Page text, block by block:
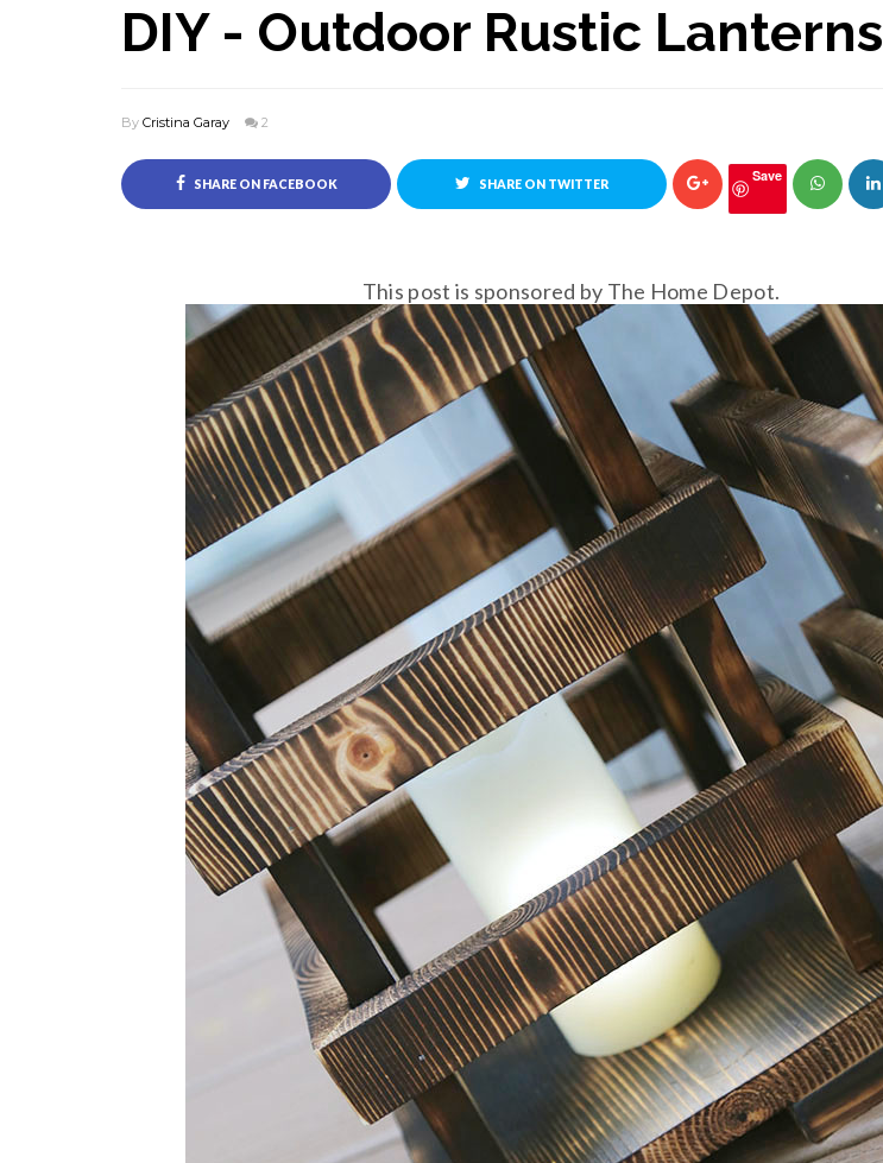
DIY - Outdoor Rustic Lanterns
By Cristina Garay 2
SHARE ON FACEBOOK SHARE ON TWITTER Save
This post is sponsored by The Home Depot.